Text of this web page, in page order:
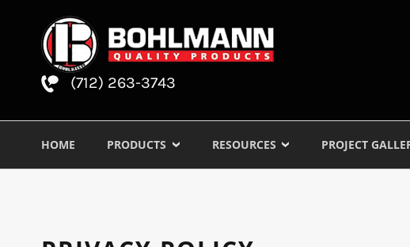
(712) 263-3743
HOME PRODUCTS RESOURCES PROJECT